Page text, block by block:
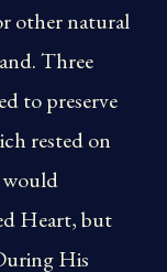
other natural
Three
to preserve
rested on
would
Heart, but
His